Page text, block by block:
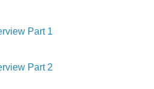
Part 1
Part 2